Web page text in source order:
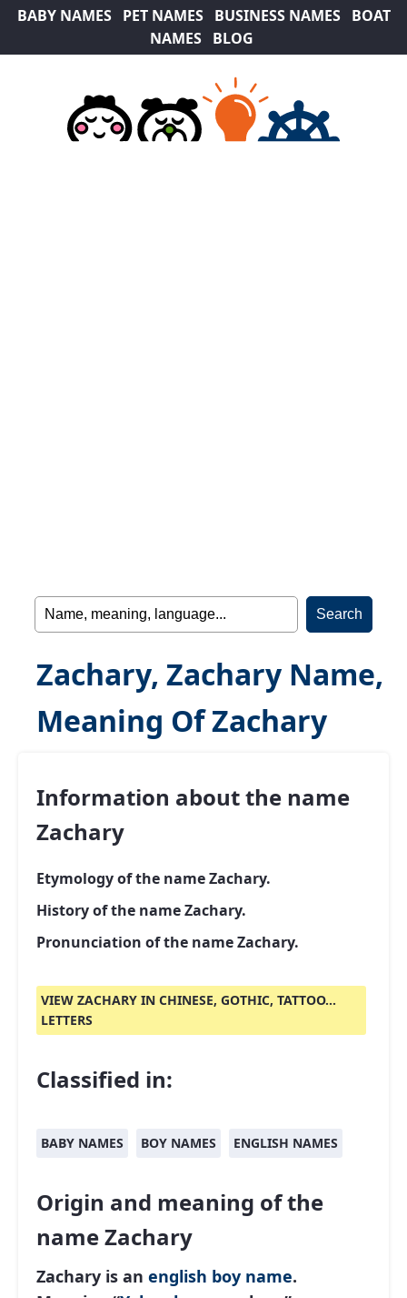
BABY NAMES PET NAMES BUSINESS NAMES
BOAT
NAMES
BLOG
Zachary, Zachary Name,
Meaning Of Zachary
Information about the name
Zachary
Etymology of the name Zachary.
History of the name Zachary.
Pronunciation of the name Zachary.
VIEW ZACHARY IN CHINESE, GOTHIC, TATTOO...
LETTERS
Classified in:
BABY NAMES BOY NAMES ENGLISH NAMES
Origin and meaning of the
name Zachary
Zachary is an english boy name.